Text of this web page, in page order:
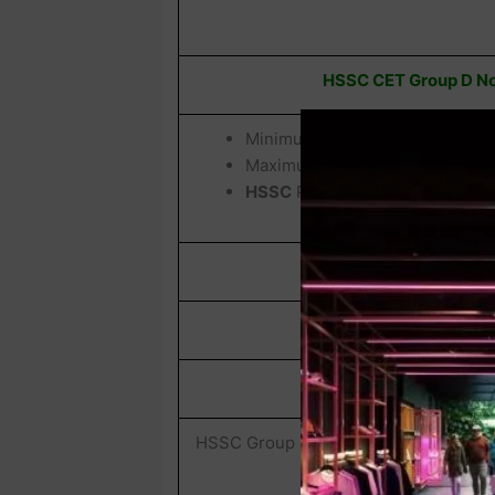
HSSC CET Group D
Minimum Age :
Maximum Age :
HSSC Provided Age Relaxation
Total Post
HSSC CET
Exam Name
HSSC Group D